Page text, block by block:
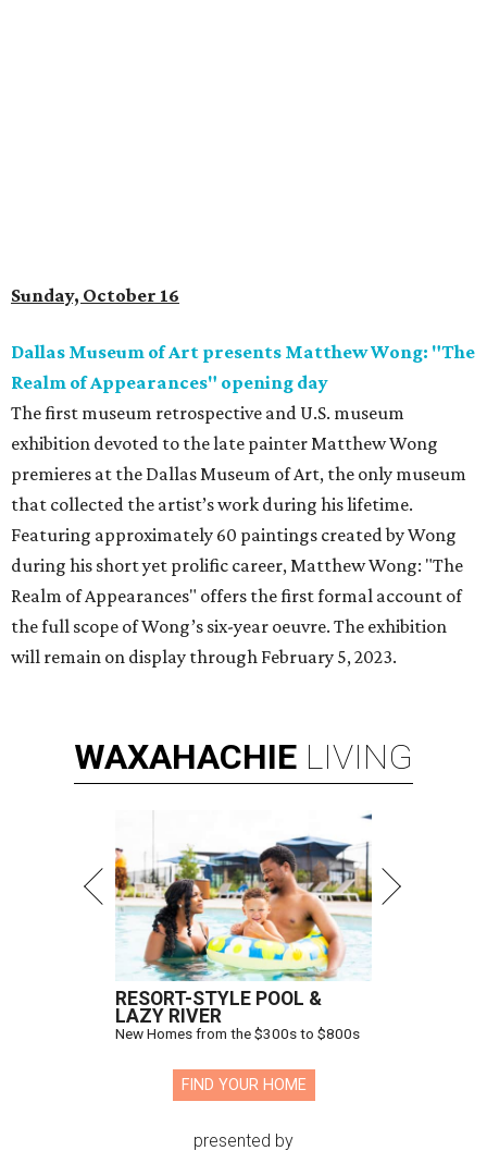
Sunday, October 16
Dallas Museum of Art presents Matthew Wong: "The
Realm of Appearances" opening day
The first museum retrospective and U.S. museum
exhibition devoted to the late painter Matthew Wong
premieres at the Dallas Museum of Art, the only museum
that collected the artist’s work during his lifetime.
Featuring approximately 60 paintings created by Wong
during his short yet prolific career, Matthew Wong: "The
Realm of Appearances" offers the first formal account of
the full scope of Wong’s six-year oeuvre. The exhibition
will remain on display through February 5, 2023.
WAXAHACHIE LIVING
RESORT-STYLE POOL &
LAZY RIVER
New Homes from the $300s to $800s
FIND YOUR HOME
presented by